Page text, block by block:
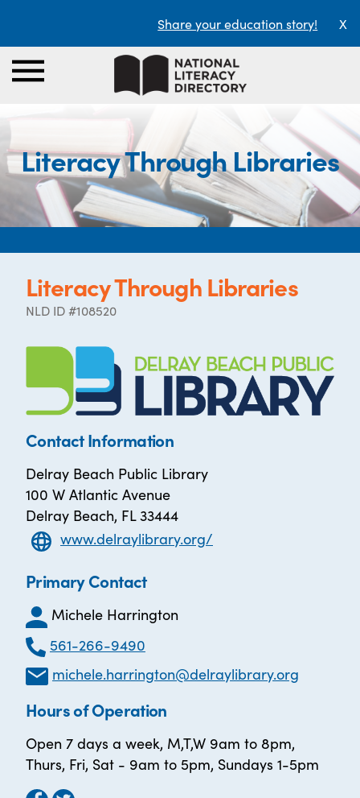
Share your education story! X
Literacy Through Libraries
Literacy Through Libraries
NLD ID #108520
Contact Information
Delray Beach Public Library
100 W Atlantic Avenue
Delray Beach, FL 33444
www.delraylibrary.org/
Primary Contact
Michele Harrington
561-266-9490
michele.harrington@delraylibrary.org
Hours of Operation
Open 7 days a week, M,T,W 9am to 8pm,
Thurs, Fri, Sat - 9am to 5pm, Sundays 1-5pm